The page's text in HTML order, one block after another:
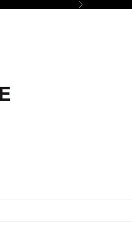
Next